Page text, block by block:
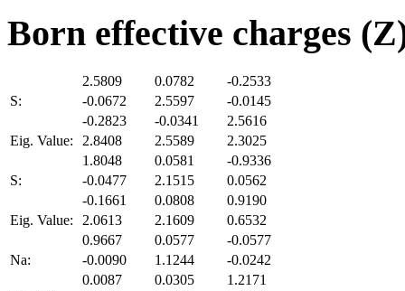
Born effective charges
S:
2.5809 0.0782
-0.2533
-0.0672
2.5597
-0.0145
-0.2823
-0.0341
2.5616
Eig. Value:
2.8408 2.5589 2.3025
S:
1.8048 0.0581
-0.9336
-0.0477
2.1515
0.0562
-0.1661
0.0808
0.9190
Eig. Value:
2.0613 2.1609 0.6532
Na:
0.9667 0.0577
-0.0577
-0.0090
1.1244
-0.0242
0.0087
0.0305
1.2171